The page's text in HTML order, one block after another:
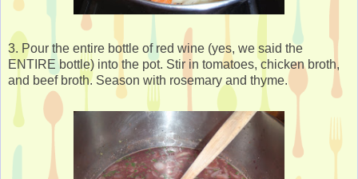
3. Pour the entire bottle of red wine (yes, we said the
ENTIRE bottle) into the pot. Stir in tomatoes, chicken broth,
and beef broth. Season with rosemary and thyme.